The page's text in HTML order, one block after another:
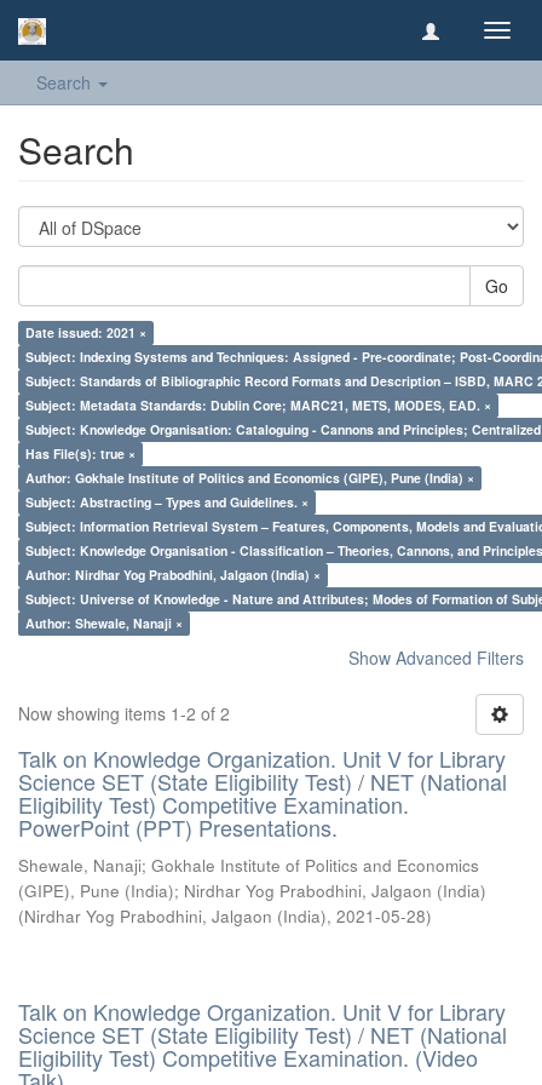
Search
Search
Go
Date issued: 2021 ×
Subject: Indexing Systems and Techniques: Assigned - Pre-coordinate; Post-
Subject: Standards of Bibliographic Record Formats and Description – ISBD, MARC
Subject: Metadata Standards: Dublin Core; MARC21, METS, MODES, EAD. ×
Subject: Knowledge Organisation: Cataloguing - Cannons and Principles;
Has File(s): true ×
Author: Gokhale Institute of Politics and Economics (GIPE), Pune (India) ×
Subject: Abstracting – Types and Guidelines. ×
Subject: Information Retrieval System – Features, Components, Models and
Subject: Knowledge Organisation - Classification – Theories, Cannons, and
Author: Nirdhar Yog Prabodhini, Jalgaon (India) ×
Subject: Universe of Knowledge - Nature and Attributes; Modes of Formation of
Author: Shewale, Nanaji ×
Show Advanced Filters
Now showing items 1-2 of 2
Talk on Knowledge Organization. Unit V for Library
Science SET (State Eligibility Test) / NET (National
Eligibility Test) Competitive Examination.
PowerPoint (PPT) Presentations.
Shewale, Nanaji; Gokhale Institute of Politics and Economics
(GIPE), Pune (India); Nirdhar Yog Prabodhini, Jalgaon (India)
(Nirdhar Yog Prabodhini, Jalgaon (India), 2021-05-28)
Talk on Knowledge Organization. Unit V for Library
Science SET (State Eligibility Test) / NET (National
Eligibility Test) Competitive Examination. (Video